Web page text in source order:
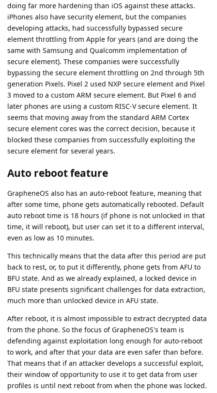
doing far more hardening than iOS against these attacks.
iPhones also have security element, but the companies
developing attacks, had successfully bypassed secure
element throttling from Apple for years (and are doing the
same with Samsung and Qualcomm implementation of
secure element). These companies were successfully
bypassing the secure element throttling on 2nd through 5th
generation Pixels. Pixel 2 used NXP secure element and Pixel
3 moved to a custom ARM secure element. But Pixel 6 and
later phones are using a custom RISC-V secure element. It
seems that moving away from the standard ARM Cortex
secure element cores was the correct decision, because it
blocked these companies from successfully exploiting the
secure element for several years.
Auto reboot feature
GrapheneOS also has an auto-reboot feature, meaning that
after some time, phone gets automatically rebooted. Default
auto reboot time is 18 hours (if phone is not unlocked in that
time, it will reboot), but user can set it to a different interval,
even as low as 10 minutes.
This technically means that the data after this period are put
back to rest, or, to put it differently, phone gets from AFU to
BFU state. And as we already explained, a locked device in
BFU state presents significant challenges for data extraction,
much more than unlocked device in AFU state.
After reboot, it is almost impossible to extract decrypted data
from the phone. So the focus of GrapheneOS's team is
defending against exploitation long enough for auto-reboot
to work, and after that your data are even safer than before.
That means that if an attacker develops a successful exploit,
their window of opportunity to use it to get data from user
profiles is until next reboot from when the phone was locked.